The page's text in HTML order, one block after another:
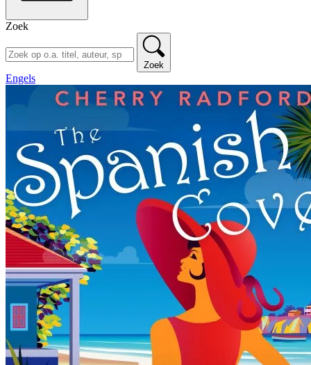
Zoek
Zoek
Engels